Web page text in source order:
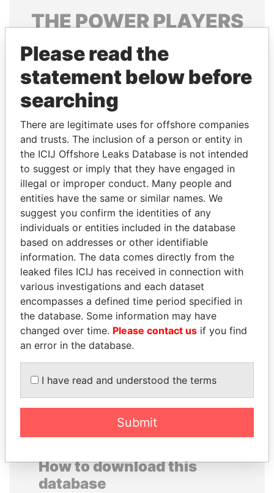
THEPOWERPLAYERS
Explore the offshore connections of world leaders,
politicians and their relatives and associates.
Pandora
Papers
Papers
Panama Papers
PEDRO PABLO
KUCZYNSKI
Former President
HORACIO CARTES
Former President
How to download this
database
Please read the
statement below before
searching
There are legitimate uses for offshore companies
and trusts. The inclusion of a person or entity in
the ICIJ Offshore Leaks Database is not intended
to suggest or imply that they have engaged in
illegal or improper conduct. Many people and
entities have the same or similar names. We
suggest you confirm the identities of any
individuals or entities included in the database
based on addresses or other identifiable
information. The data comes directly from the
leaked files ICIJ has received in connection with
various investigations and each dataset
encompasses a defined time period specified in
the database. Some information may have
changed over time. Please contact us if you find
an error in the database.
I have read and understood the terms
Submit